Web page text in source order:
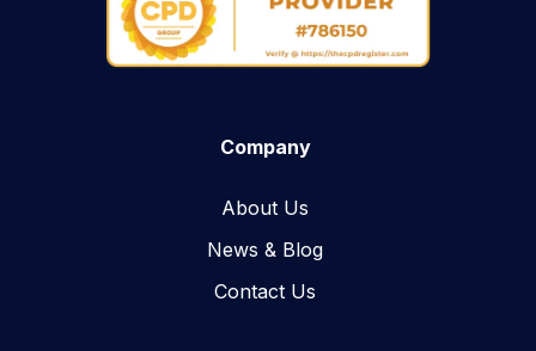
Company
About Us
News & Blog​
Contact Us